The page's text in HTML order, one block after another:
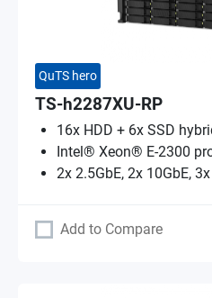
QuTS hero
TS-h2287XU-RP
16x HDD + 6x SSD
Intel® Xeon® E-2300
2x 2.5GbE, 2x 10GbE,
Add to Compare